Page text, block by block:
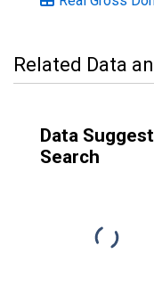
Related Data
Data
Search